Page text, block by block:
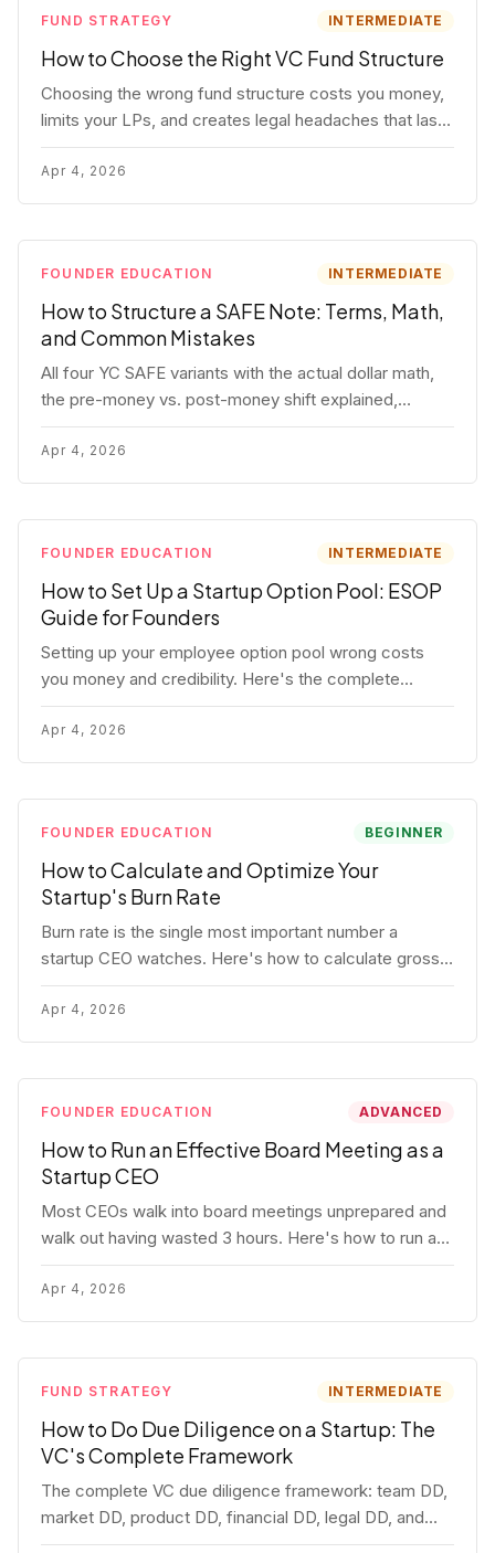
FUND STRATEGY INTERMEDIATE
How to Choose the Right VC Fund Structure
Choosing the wrong fund structure costs you money,
limits your LPs, and creates legal headaches that last
for years. Here's a complete breakdown of GP
entities, fund LP structures, offshore feeders, and
SPVs.
Apr 4, 2026
FOUNDER EDUCATION INTERMEDIATE
How to Structure a SAFE Note: Terms, Math,
and Common Mistakes
All four YC SAFE variants with the actual dollar math,
the pre-money vs. post-money shift explained,
conversion mechanics, SAFE vs. convertible note
comparison, and the mistakes founders make.
Apr 4, 2026
FOUNDER EDUCATION INTERMEDIATE
How to Set Up a Startup Option Pool: ESOP
Guide for Founders
Setting up your employee option pool wrong costs
you money and credibility. Here's the complete
playbook: pool sizing, option vs RSU, ISO vs NSO,
vesting schedules, and tax implications.
Apr 4, 2026
FOUNDER EDUCATION BEGINNER
How to Calculate and Optimize Your
Startup's Burn Rate
Burn rate is the single most important number a
startup CEO watches. Here's how to calculate gross
and net burn, model runway, and know when you're in
trouble before your investor does.
Apr 4, 2026
FOUNDER EDUCATION ADVANCED
How to Run an Effective Board Meeting as a
Startup CEO
Most CEOs walk into board meetings unprepared and
walk out having wasted 3 hours. Here's how to run a
board meeting that drives decisions, builds trust, and
actually helps your company.
Apr 4, 2026
FUND STRATEGY INTERMEDIATE
How to Do Due Diligence on a Startup: The
VC's Complete Framework
The complete VC due diligence framework: team DD,
market DD, product DD, financial DD, legal DD, and
customer interviews. With red flags and deal-breakers